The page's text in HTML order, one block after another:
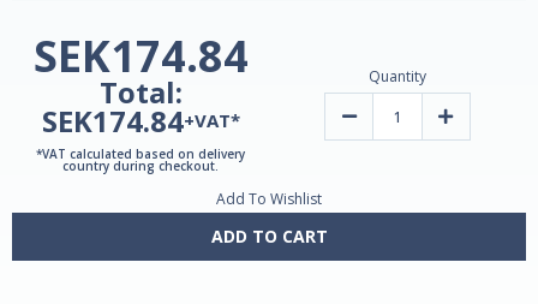
SEK174.84
Total:
SEK174.84+VAT*
*VAT calculated based on delivery
country during checkout.
Quantity
Decrease
Standardized,
Vegetarian
Increase
Vegetarian
Add To Wishlist
ADD TO CART